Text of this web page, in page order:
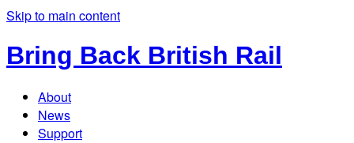
Skip to main content
Bring Back British Rail
About
News
Support